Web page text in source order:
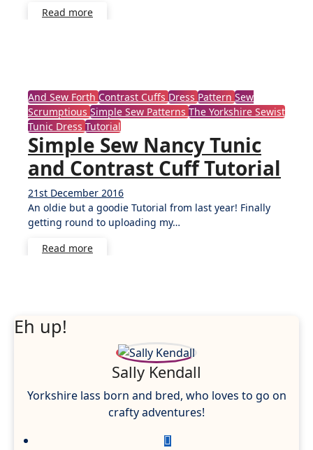
Read more
And Sew ForthContrast CuffsDressPatternSew
ScrumptiousSimple Sew PatternsThe Yorkshire Sewist
Tunic DressTutorial
Simple Sew Nancy Tunic
and Contrast Cuff Tutorial
21st December 2016
Comments
An oldie but a goodie Tutorial from last year! Finally
getting round to uploading my…
Read more
Eh up!
Sally Kendall
Yorkshire lass born and bred, who loves to go on
crafty adventures!